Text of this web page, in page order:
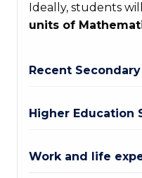
Ideally, students
units of
Recent
Higher Education
Work and life